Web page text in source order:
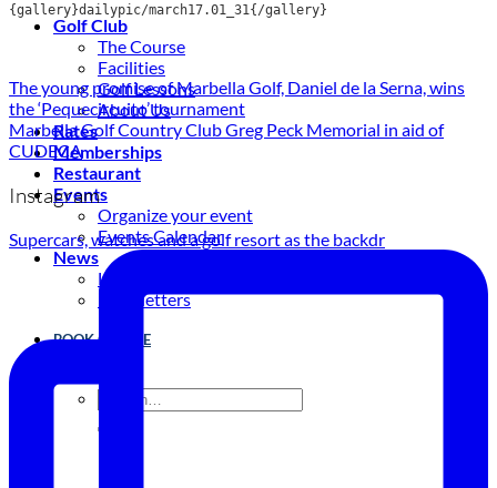
Golf Club
The Course
Facilities
Golf Lessons
About Us
Rates
Memberships
Restaurant
Events
Organize your event
Events Calendar
News
Latest news
Newsletters
BOOK ONLINE
{gallery}dailypic/march17.01_31{/gallery}
The young promise of Marbella Golf, Daniel de la Serna, wins
the ‘Pequecircuito’ tournament
Marbella Golf Country Club Greg Peck Memorial in aid of
CUDECA
Instagram
Supercars, watches and a golf resort as the backdr